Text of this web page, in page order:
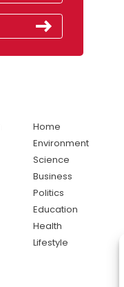
Home
Environment
Science
Business
Politics
Education
Health
Lifestyle